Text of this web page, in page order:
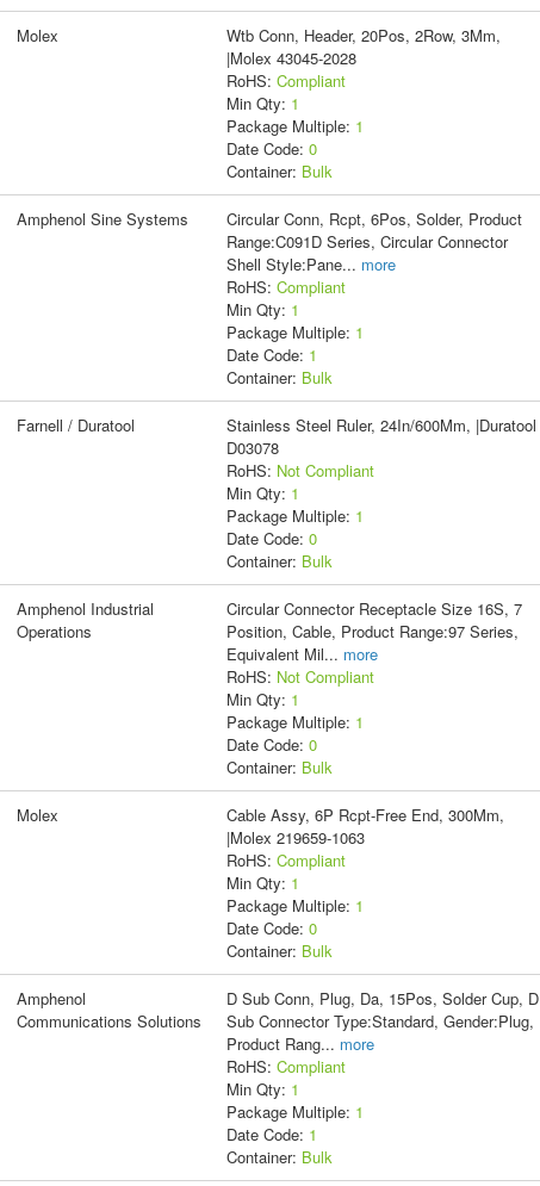
Molex
Wtb Conn, Header, 20Pos, 2Row, 3Mm,
|Molex 43045-2028
RoHS: Compliant
Min Qty: 1
Package Multiple: 1
Date Code: 0
Container: Bulk
Amphenol Sine Systems
Circular Conn, Rcpt, 6Pos, Solder, Product
Range:C091D Series, Circular Connector
Shell Style:Pane... more
RoHS: Compliant
Min Qty: 1
Package Multiple: 1
Date Code: 1
Container: Bulk
Farnell / Duratool
Stainless Steel Ruler, 24In/600Mm, |Duratool
D03078
RoHS: Not Compliant
Min Qty: 1
Package Multiple: 1
Date Code: 0
Container: Bulk
Amphenol Industrial
Operations
Circular Connector Receptacle Size 16S, 7
Position, Cable, Product Range:97 Series,
Equivalent Mil... more
RoHS: Not Compliant
Min Qty: 1
Package Multiple: 1
Date Code: 0
Container: Bulk
Molex
Cable Assy, 6P Rcpt-Free End, 300Mm,
|Molex 219659-1063
RoHS: Compliant
Min Qty: 1
Package Multiple: 1
Date Code: 0
Container: Bulk
Amphenol
Communications Solutions
D Sub Conn, Plug, Da, 15Pos, Solder Cup, D
Sub Connector Type:Standard, Gender:Plug,
Product Rang... more
RoHS: Compliant
Min Qty: 1
Package Multiple: 1
Date Code: 1
Container: Bulk